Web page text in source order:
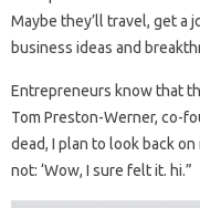
Maybe they’ll travel, get a
business ideas and
Entrepreneurs know that
Tom Preston-Werner, co-
dead, I plan to look back on
not: ‘Wow, I sure felt it. hi.”